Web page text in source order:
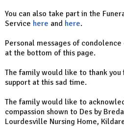
You can also take part in the
Service here and here.
Personal messages of
at the bottom of this page.
The family would like to thank you
support at this sad time.
The family would like to
compassion shown to Des by
Lourdesville Nursing Home,